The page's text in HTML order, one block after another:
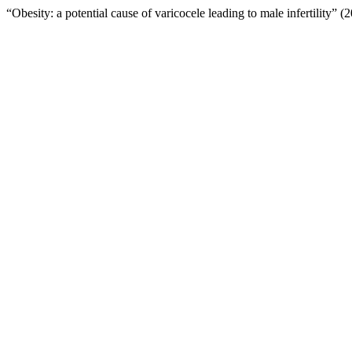
“Obesity: a potential cause of varicocele leading to male infertility”